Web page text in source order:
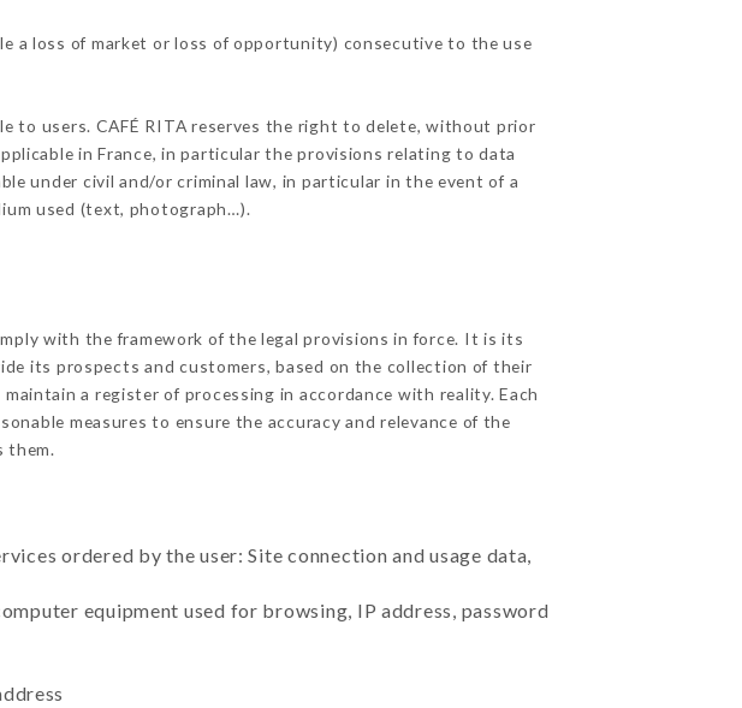
a loss of market or loss of opportunity) consecutive to the use
to users. CAFÉ RITA reserves the right to delete, without prior
in France, in particular the provisions relating to data
under civil and/or criminal law, in particular in the event of a
used (text, photograph…).
with the framework of the legal provisions in force. It is its
its prospects and customers, based on the collection of their
a register of processing in accordance with reality. Each
measures to ensure the accuracy and relevance of the
them.
ordered by the user: Site connection and usage data,
equipment used for browsing, IP address, password